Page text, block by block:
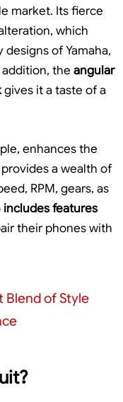
market. Its fierce
which
of Yamaha,
addition, the angular
gives it a taste of a
enhances the
a wealth of
RPM, gears, as
includes features
their phones with
Blend of Style